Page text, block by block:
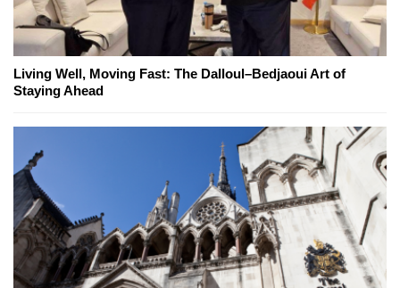
Living Well, Moving Fast: The Dalloul–Bedjaoui Art of
Staying Ahead